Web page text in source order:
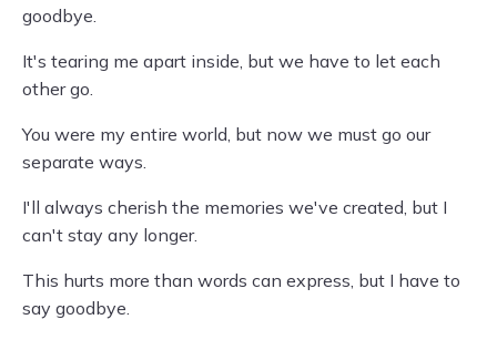
goodbye.
It's tearing me apart inside, but we have to let each
other go.
You were my entire world, but now we must go our
separate ways.
I'll always cherish the memories we've created, but I
can't stay any longer.
This hurts more than words can express, but I have to
say goodbye.